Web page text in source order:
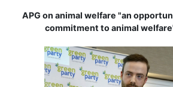
APG on animal welfare "an
commitment to animal